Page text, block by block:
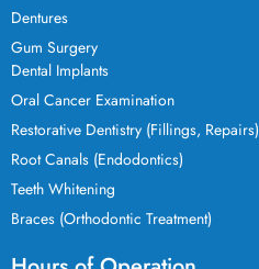
Dentures
Gum Surgery
Dental Implants
Oral Cancer Examination
Restorative Dentistry (Fillings, Repairs)
Root Canals (Endodontics)
Teeth Whitening
Braces (Orthodontic Treatment)